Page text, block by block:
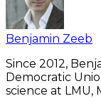
Benjamin Zeeb
Since 2012,
Democratic
science at LMU,